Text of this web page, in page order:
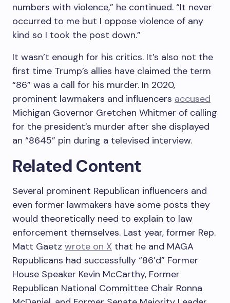
numbers with violence,” he continued. “It never
occurred to me but I oppose violence of any
kind so I took the post down.”
It wasn’t enough for his critics. It’s also not the
first time Trump’s allies have claimed the term
“86” was a call for his murder. In 2020,
prominent lawmakers and influencers accused
Michigan Governor Gretchen Whitmer of calling
for the president’s murder after she displayed
an “8645” pin during a televised interview.
Related Content
Several prominent Republican influencers and
even former lawmakers have some posts they
would theoretically need to explain to law
enforcement themselves. Last year, former Rep.
Matt Gaetz wrote on X that he and MAGA
Republicans had successfully “86’d” Former
House Speaker Kevin McCarthy, Former
Republican National Committee Chair Ronna